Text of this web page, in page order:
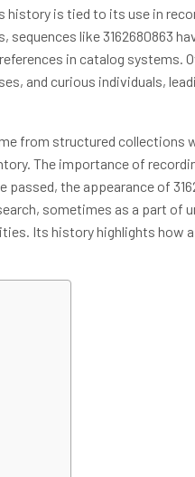
history is tied to its use in
like 3162680863
in catalog systems.
and curious individuals,
from structured collections
The importance of
the appearance of
sometimes as a part of
Its history highlights how